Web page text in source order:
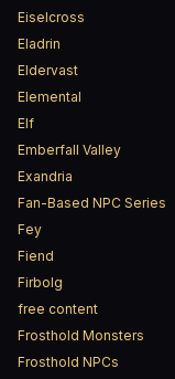
Eiselcross
Eladrin
Eldervast
Elemental
Elf
Emberfall Valley
Exandria
Fan-Based NPC Series
Fey
Fiend
Firbolg
free content
Frosthold Monsters
Frosthold NPCs